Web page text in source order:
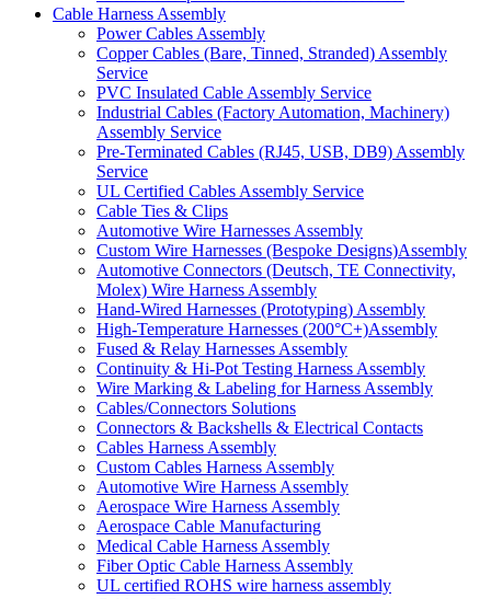
Cable Harness Assembly
Power Cables Assembly
Copper Cables (Bare, Tinned, Stranded) Assembly
Service
PVC Insulated Cable Assembly Service
Industrial Cables (Factory Automation, Machinery)
Assembly Service
Pre-Terminated Cables (RJ45, USB, DB9) Assembly
Service
UL Certified Cables Assembly Service
Cable Ties & Clips
Automotive Wire Harnesses Assembly
Custom Wire Harnesses (Bespoke Designs)Assembly
Automotive Connectors (Deutsch, TE Connectivity,
Molex) Wire Harness Assembly
Hand-Wired Harnesses (Prototyping) Assembly
High-Temperature Harnesses (200°C+)Assembly
Fused & Relay Harnesses Assembly
Continuity & Hi-Pot Testing Harness Assembly
Wire Marking & Labeling for Harness Assembly
Cables/Connectors Solutions
Connectors & Backshells & Electrical Contacts
Cables Harness Assembly
Custom Cables Harness Assembly
Automotive Wire Harness Assembly
Aerospace Wire Harness Assembly
Aerospace Cable Manufacturing
Medical Cable Harness Assembly
Fiber Optic Cable Harness Assembly
UL certified ROHS wire harness assembly